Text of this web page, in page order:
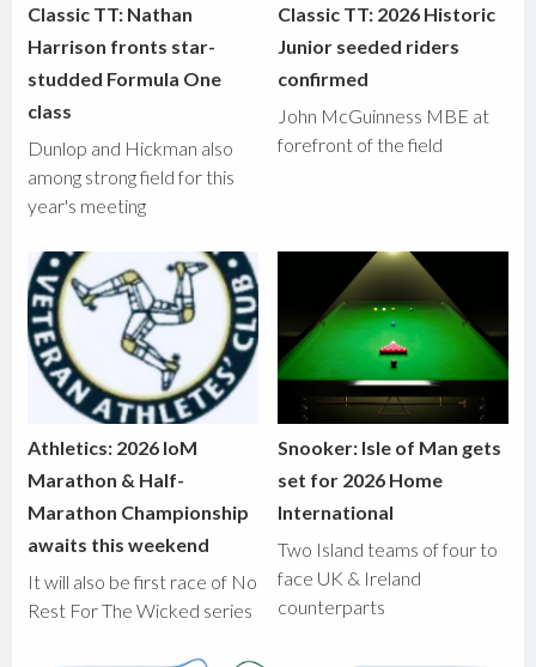
Classic TT: Nathan
Harrison fronts star-
studded Formula One
class
Dunlop and Hickman also
among strong field for this
year's meeting
Classic TT: 2026 Historic
Junior seeded riders
confirmed
John McGuinness MBE at
forefront of the field
Athletics: 2026 IoM
Marathon & Half-
Marathon Championship
awaits this weekend
It will also be first race of No
Rest For The Wicked series
Snooker: Isle of Man gets
set for 2026 Home
International
Two Island teams of four to
face UK & Ireland
counterparts